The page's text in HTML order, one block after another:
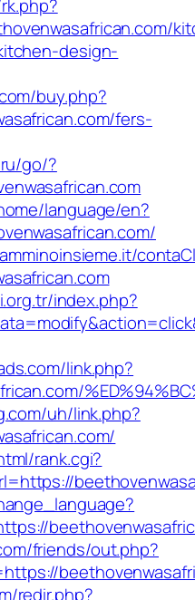
design-
buy.php?
fers-
go/?
language/en?
index.php?
link.php?
uh/link.php?
rank.cgi?
friends/out.php?
redir.php?